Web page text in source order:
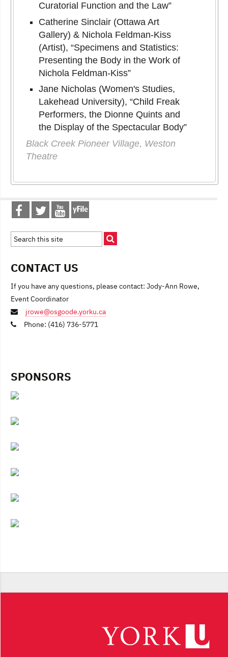
Curatorial Function and the Law”
Catherine Sinclair (Ottawa Art
Gallery) & Nichola Feldman-Kiss
(Artist), “Specimens and Statistics:
Presenting the Body in the Work of
Nichola Feldman-Kiss”
Jane Nicholas (Women's Studies,
Lakehead University), “Child Freak
Performers, the Dionne Quints and
the Display of the Spectacular Body”
Black Creek Pioneer Village, Weston
Theatre
CONTACT US
If you have any questions, please contact: Jody-Ann Rowe,
Event Coordinator
jrowe@osgoode.yorku.ca
Phone: (416) 736-5771
SPONSORS